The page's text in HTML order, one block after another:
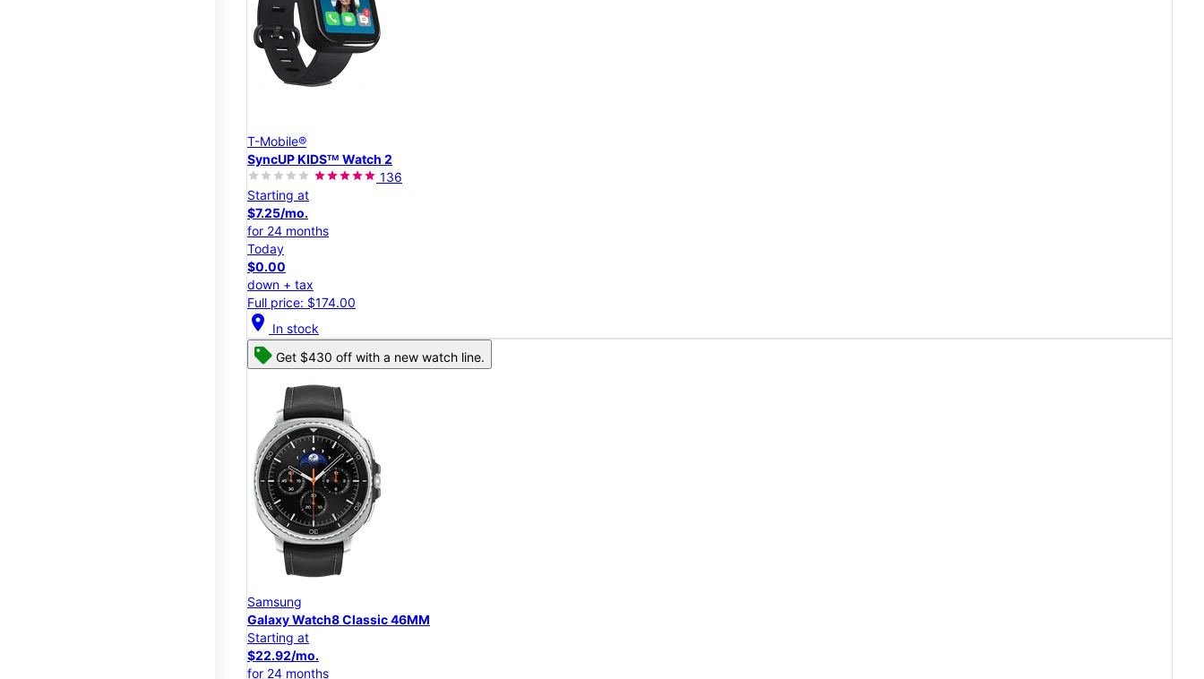
T-Mobile®
SyncUP KIDSᵀᴹ Watch 2
136
Starting at
$7.25/mo.
for 24 months
Today
$0.00
down + tax
Full price: $174.00
location_on In stock
Get $430 off with a new watch line.
Samsung
Galaxy Watch8 Classic 46MM
Starting at
$22.92/mo.
for 24 months